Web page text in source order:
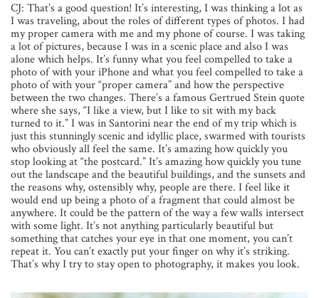
CJ: That’s a good question! It’s interesting, I was thinking a lot as
I was traveling, about the roles of different types of photos. I had
my proper camera with me and my phone of course. I was taking
a lot of pictures, because I was in a scenic place and also I was
alone which helps. It’s funny what you feel compelled to take a
photo of with your iPhone and what you feel compelled to take a
photo of with your “proper camera” and how the perspective
between the two changes. There’s a famous Gertrued Stein quote
where she says, “I like a view, but I like to sit with my back
turned to it.” I was in Santorini near the end of my trip which is
just this stunningly scenic and idyllic place, swarmed with tourists
who obviously all feel the same. It’s amazing how quickly you
stop looking at “the postcard.” It’s amazing how quickly you tune
out the landscape and the beautiful buildings, and the sunsets and
the reasons why, ostensibly why, people are there. I feel like it
would end up being a photo of a fragment that could almost be
anywhere. It could be the pattern of the way a few walls intersect
with some light. It’s not anything particularly beautiful but
something that catches your eye in that one moment, you can’t
repeat it. You can’t exactly put your finger on why it’s striking.
That’s why I try to stay open to photography, it makes you look.